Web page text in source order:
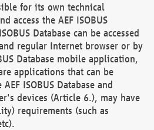
for its own technical
access the AEF ISOBUS
Database can be accessed
regular Internet browser or by
Database mobile application,
applications that can be
ISOBUS Database and
devices (Article 6.), may have
requirements (such as